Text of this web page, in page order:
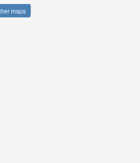
maps